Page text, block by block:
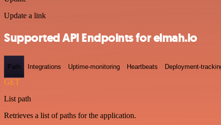
Update a link
Supported API Endpoints for elmah.io
Path Integrations Uptime-monitoring Heartbeats Deployment-
GET
List path
Retrieves a list of paths for the application.